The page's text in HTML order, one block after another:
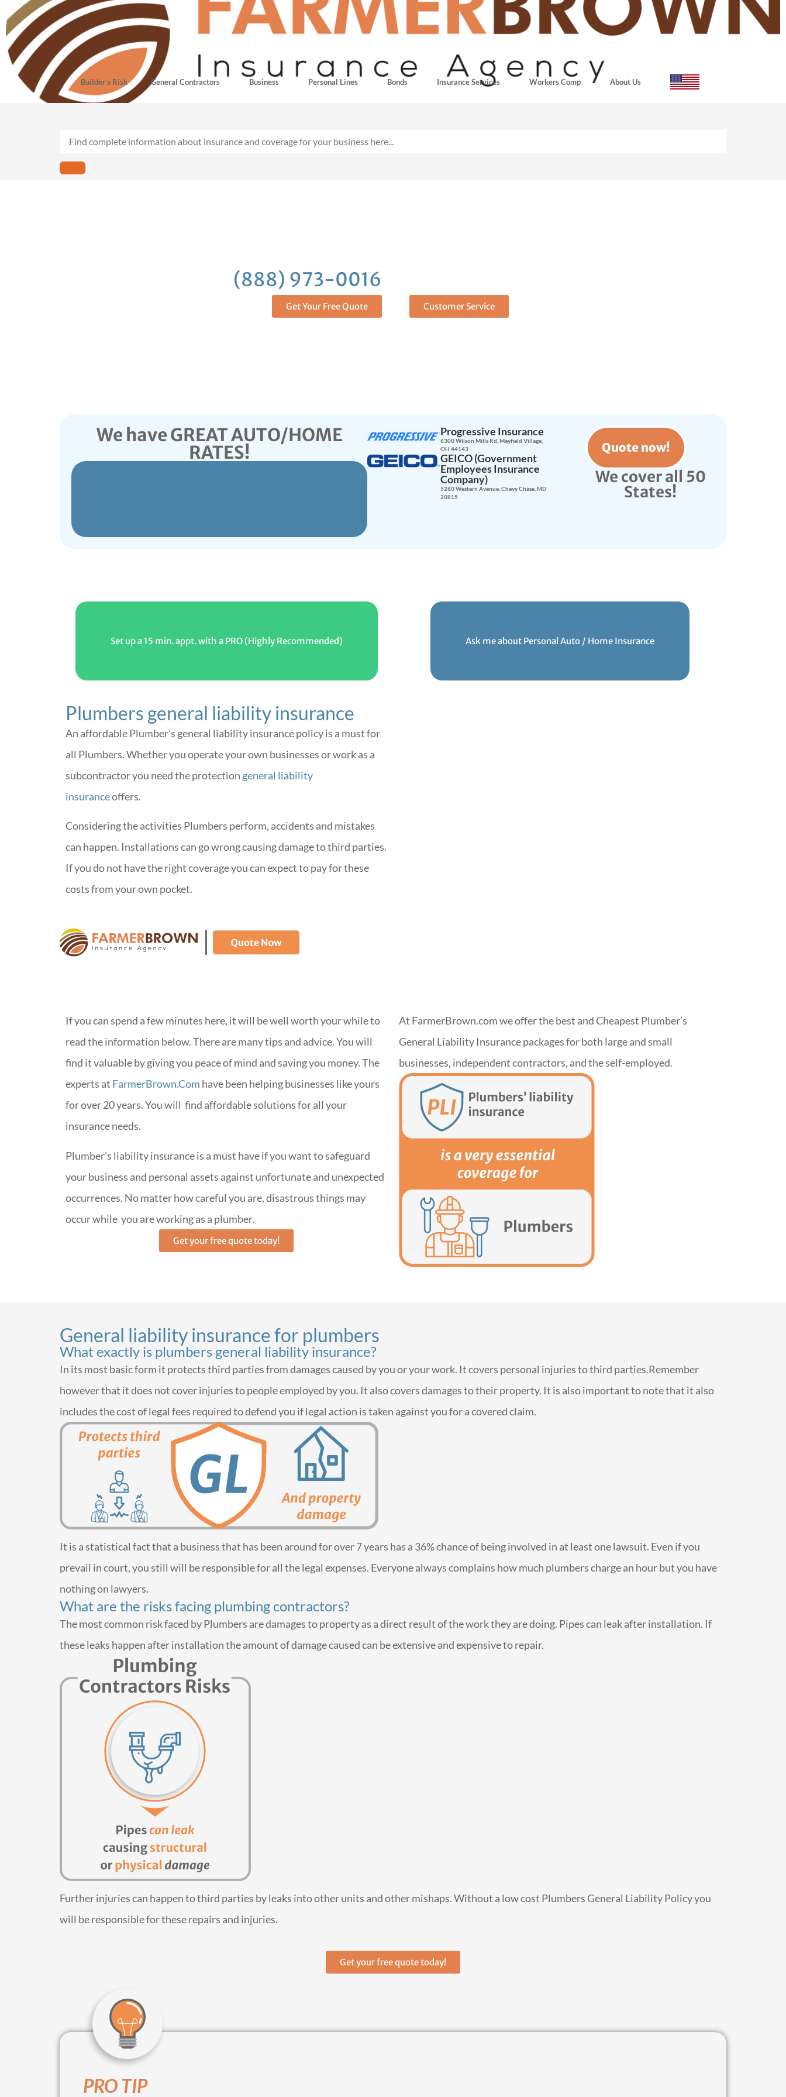
Builder’s Risk General Contractors Business Personal Lines Bonds Insurance Services Workers Comp About Us
(888) 973-0016
Get Your Free Quote Customer Service
We have GREAT AUTO/HOME
RATES!
Progressive Insurance
6300 Wilson Mills Rd, Mayfield Village,
OH 44143
GEICO (Government
Employees Insurance
Company)
5260 Western Avenue, Chevy Chase, MD
20815
Quote now!
We cover all 50
States!
Set up a 15 min. appt. with a PRO (Highly Recommended) Ask me about Personal Auto / Home Insurance
Plumbers general liability insurance
An affordable Plumber’s general liability insurance policy is a must for
all Plumbers. Whether you operate your own businesses or work as a
subcontractor you need the protection general liability
insuranceoffers.
Considering the activities Plumbers perform, accidents and mistakes
can happen. Installations can go wrong causing damage to third parties.
If you do not have the right coverage you can expect to pay for these
costs from your own pocket.
If you can spend a few minutes here, it will be well worth your while to
read the information below. There are many tips and advice. You will
find it valuable by giving you peace of mind and saving you money. The
experts at FarmerBrown.Com have been helping businesses like yours
for over 20 years. You will find affordable solutions for all your
insurance needs.
Plumber’s liability insurance is a must have if you want to safeguard
your business and personal assets against unfortunate and unexpected
occurrences. No matter how careful you are, disastrous things may
occur while you are working as a plumber.
Get your free quote today!
At FarmerBrown.com we offer the best and Cheapest Plumber’s
General Liability Insurance packages for both large and small
businesses, independent contractors, and the self-employed.
General liability insurance for plumbers
What exactly is plumbers general liability insurance?
In its most basic form it protects third parties from damages caused by you or your work. It covers personal injuries to third parties.Remember
however that it does not cover injuries to people employed by you. It also covers damages to their property. It is also important to note that it also
includes the cost of legal fees required to defend you if legal action is taken against you for a covered claim.
It is a statistical fact that a business that has been around for over 7 years has a 36% chance of being involved in at least one lawsuit. Even if you
prevail in court, you still will be responsible for all the legal expenses. Everyone always complains how much plumbers charge an hour but you have
nothing on lawyers.
What are the risks facing plumbing contractors?
The most common risk faced by Plumbers are damages to property as a direct result of the work they are doing. Pipes can leak after installation. If
these leaks happen after installation the amount of damage caused can be extensive and expensive to repair.
Further injuries can happen to third parties by leaks into other units and other mishaps. Without a low cost Plumbers General Liability Policy you
will be responsible for these repairs and injuries.
Get your free quote today!
PRO TIP